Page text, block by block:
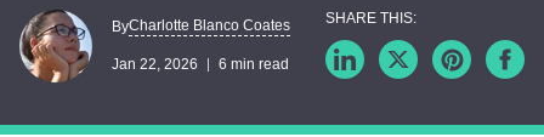
ByCharlotte Blanco Coates
Jan 22, 2026 6 min read